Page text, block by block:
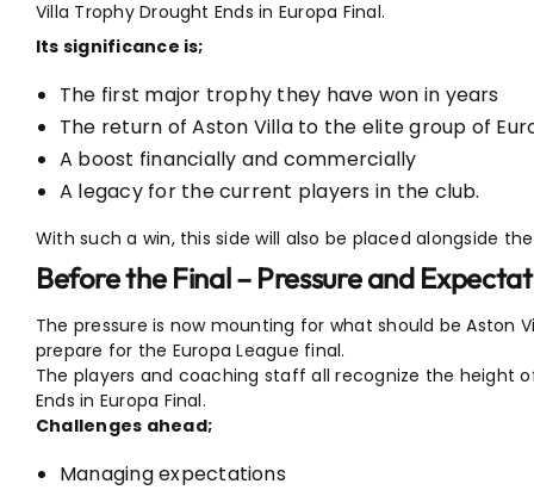
Villa Trophy Drought Ends in Europa Final.
Its significance is;
The first major trophy they have won in years
The return of Aston Villa to the elite group of
A boost financially and commercially
A legacy for the current players in the club.
With such a win, this side will also be placed alongside
Before the Final – Pressure and
The pressure is now mounting for what should be Aston
prepare for the Europa League final.
The players and coaching staff all recognize the height
Ends in Europa Final.
Challenges ahead;
Managing expectations